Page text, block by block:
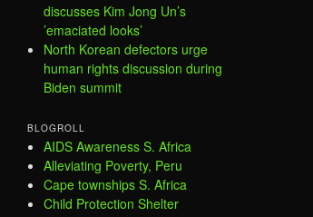
discusses Kim Jong Un’s
’emaciated looks’
North Korean defectors urge
human rights discussion during
Biden summit
BLOGROLL
AIDS Awareness S. Africa
Alleviating Poverty, Peru
Cape townships S. Africa
Child Protection Shelter